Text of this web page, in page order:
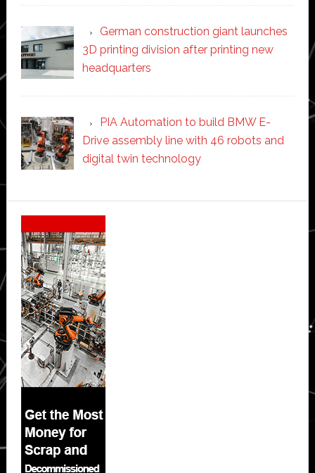
German construction giant launches
3D printing division after printing new
headquarters
PIA Automation to build BMW E-
Drive assembly line with 46 robots and
digital twin technology
Secondary
Sidebar